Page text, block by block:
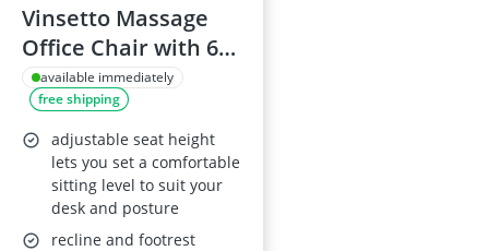
Vinsetto Massage
Office Chair with 6-
Point Massage, Heat
and Footrest, Dark
Grey
available immediately
free shipping
adjustable seat height
lets you set a comfortable
sitting level to suit your
desk and posture
recline and footrest